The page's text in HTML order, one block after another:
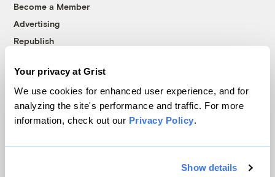
Your privacy at Grist
We use cookies for enhanced user experience, and for
analyzing the site's performance and traffic. For more
information, check out our Privacy Policy.
Show details
Become a Member
Advertising
Republish
© 1999-2026 Grist Magazine, Inc. All rights reserved.
Grist is powered byWordPress VIP